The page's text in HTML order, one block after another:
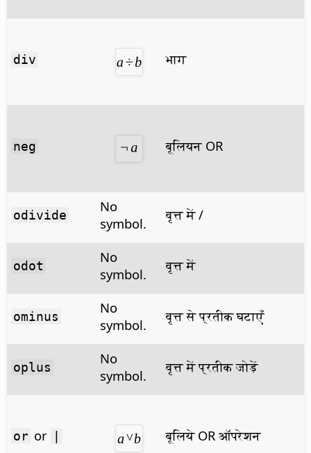
div भाग
neg बूलियन OR
odivide
No
symbol.
वृत्त में /
odot
No
symbol.
वृत्त में
ominus
No
symbol.
वृत्त से प्रतीक घटाएँ
oplus
No
symbol.
वृत्त में प्रतीक जोड़ें
or or बूलिये OR ऑपरेशन